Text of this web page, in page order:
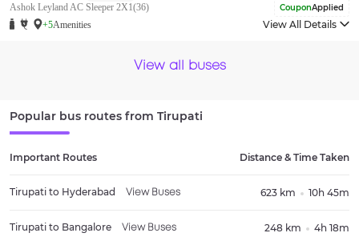
Ashok Leyland AC Sleeper 2X1(36) CouponApplied
+5Amenities View All Details
View all buses
Popular bus routes from Tirupati
Important Routes Distance & Time Taken
Tirupati to Hyderabad View Buses 623 km 10h 45m
Tirupati to Bangalore View Buses 248 km 4h 18m